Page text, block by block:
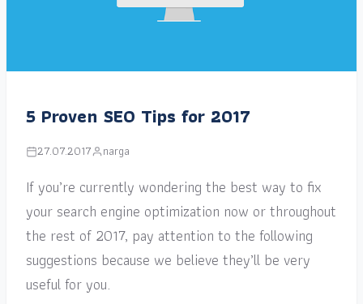
5 Proven SEO Tips for 2017
27.07.2017 narga
If you’re currently wondering the best way to fix
your search engine optimization now or throughout
the rest of 2017, pay attention to the following
suggestions because we believe they’ll be very
useful for you.